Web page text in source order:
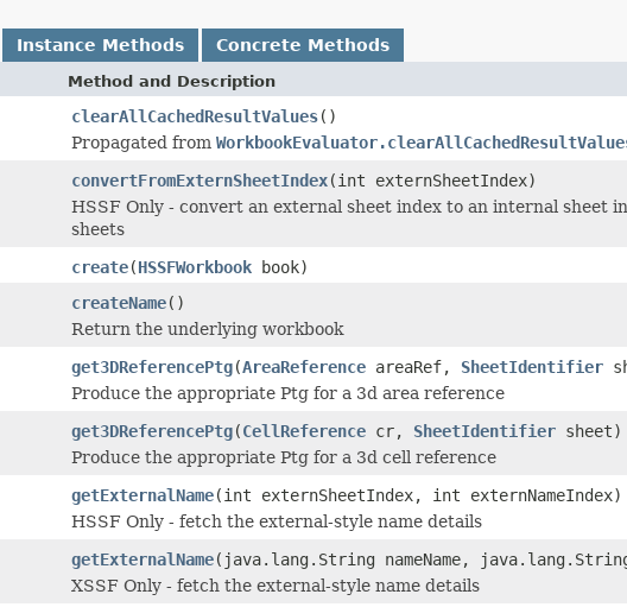
Instance Methods Concrete Methods
Method and Description
clearAllCachedResultValues()
Propagated from
convertFromExternSheetIndex(int externSheetIndex)
HSSF Only - convert an external sheet index to an internal sheet
sheets
create(HSSFWorkbook book)
createName()
Return the underlying workbook
get3DReferencePtg(AreaReference areaRef, SheetIdentifier
Produce the appropriate Ptg for a 3d area reference
get3DReferencePtg(CellReference cr, SheetIdentifier sheet)
Produce the appropriate Ptg for a 3d cell reference
getExternalName(int externSheetIndex, int externNameIndex)
HSSF Only - fetch the external-style name details
getExternalName(java.lang.String nameName,
XSSF Only - fetch the external-style name details